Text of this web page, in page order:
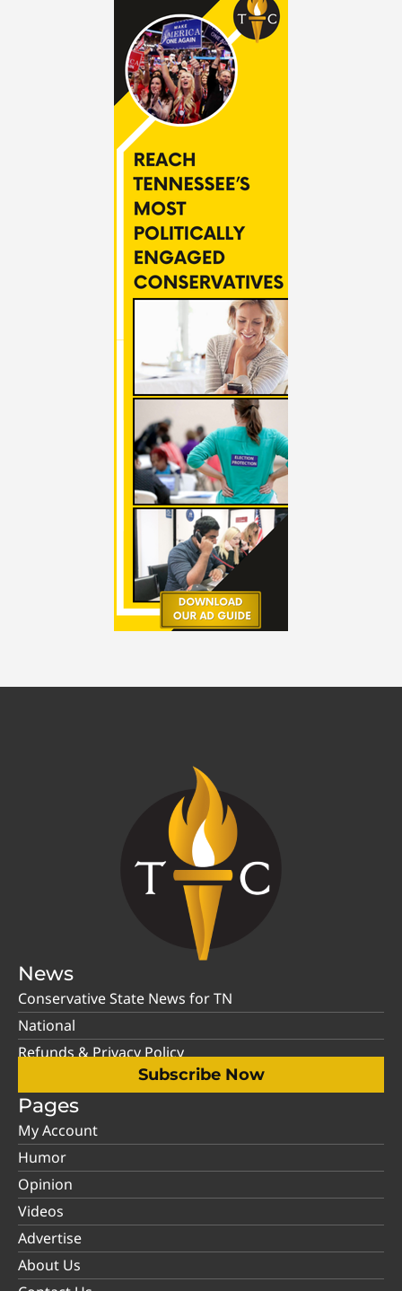
News
Conservative State News for TN
National
Refunds & Privacy Policy
Subscribe Now
Pages
My Account
Humor
Opinion
Videos
Advertise
About Us